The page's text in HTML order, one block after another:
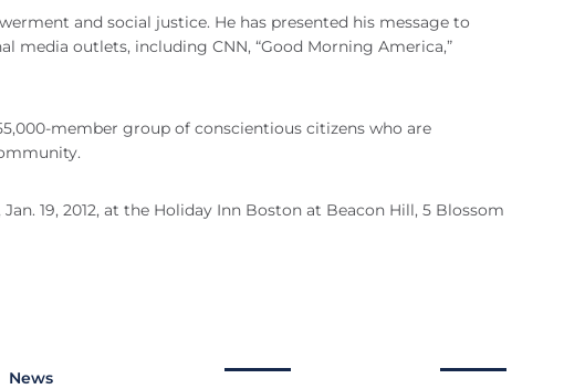
and social justice. He has presented his message to
media outlets, including CNN, “Good Morning America,”
member group of conscientious citizens who are
19, 2012, at the Holiday Inn Boston at Beacon Hill, 5 Blossom
News